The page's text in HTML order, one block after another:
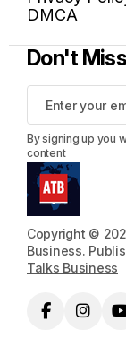
Copyright ©
Business.
Talks Business
DMCA
Don't
By signing up you
content